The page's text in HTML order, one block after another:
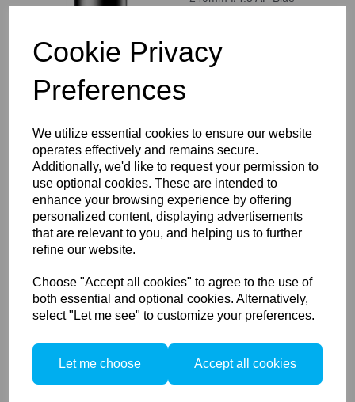
Cookie Privacy
Preferences
We utilize essential cookies to ensure our website
operates effectively and remains secure.
Additionally, we'd like to request your permission to
use optional cookies. These are intended to
enhance your browsing experience by offering
personalized content, displaying advertisements
that are relevant to you, and helping us to further
refine our website.
Choose "Accept all cookies" to agree to the use of
both essential and optional cookies. Alternatively,
select "Let me see" to customize your preferences.
Let me choose Accept all cookies
Schneider Kreuznach LS
75-150mm f/4.0-5.6 Blue
Ring
Compare
Schneider Kreuznach 40-
80mm LS f/4.0-5.6 Zoom